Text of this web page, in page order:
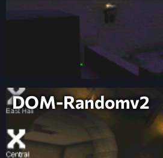
DOM-Randomv2